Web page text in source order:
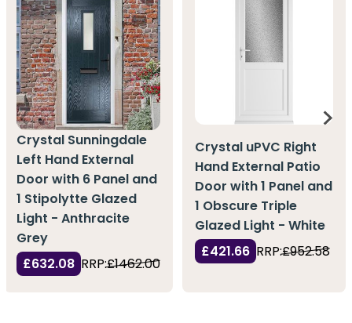
Crystal Sunningdale
Left Hand External
Door with 6 Panel and
1 Stipolytte Glazed
Light - Anthracite
Grey
£632.08 RRP:£1462.00
Crystal uPVC Right
Hand External Patio
Door with 1 Panel and
1 Obscure Triple
Glazed Light - White
£421.66 RRP:£952.58